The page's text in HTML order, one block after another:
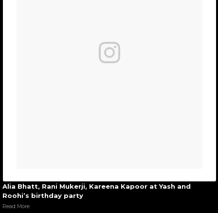
Alia Bhatt, Rani Mukerji, Kareena Kapoor at Yash and
Roohi’s birthday party
Read More